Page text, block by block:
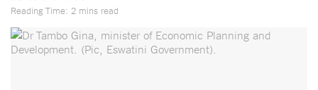
Reading Time: 2 mins read